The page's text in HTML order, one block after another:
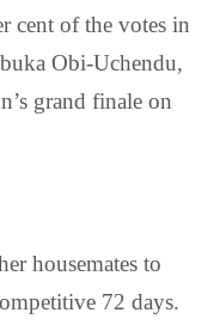
cent of the votes in
Obi-Uchendu,
grand finale on
housemates to
72 days.